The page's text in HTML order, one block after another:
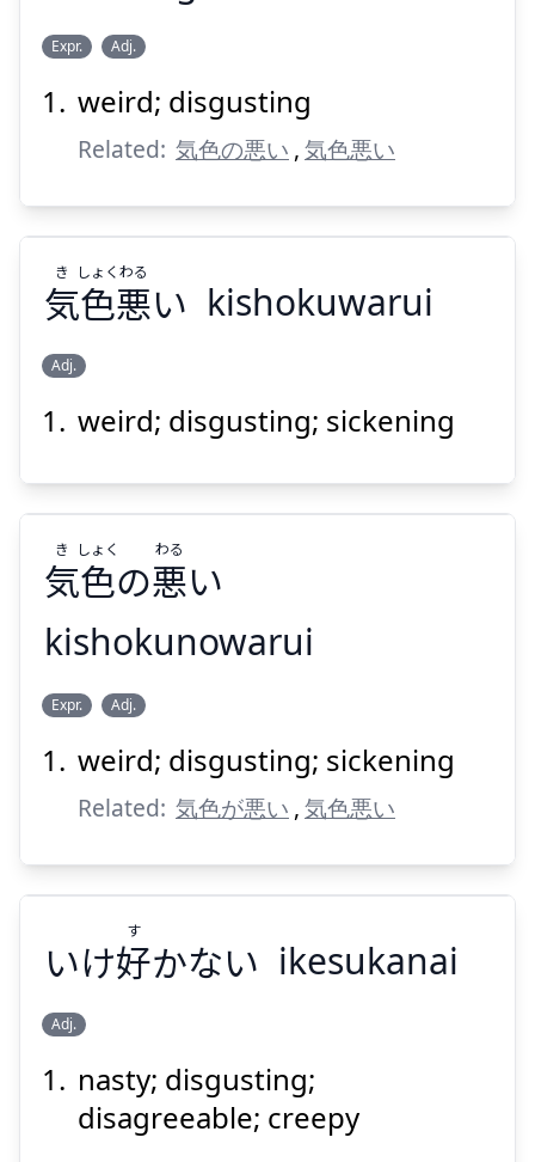
Suspend
Expr. Adj.
weird; disgusting
Related: 気色の悪い ,気色悪い
気
色
い
き
しょく
わる
Suspend
気色悪い
き しょくわる
kishokuwarui
Adj.
weird; disgusting; sickening
Suspend
気色の悪い
き しょく わる
kishokunowarui
Expr. Adj.
weird; disgusting; sickening
Related: 気色が悪い ,気色悪い
いけ
好
かない
す
いけ好かない
す
ikesukanai
Adj.
nasty; disgusting;
disagreeable; creepy